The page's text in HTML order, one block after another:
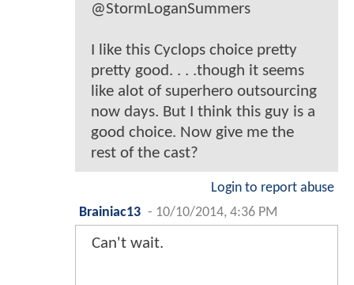
@StormLoganSummers
I like this Cyclops choice pretty
pretty good. . . .though it seems
like alot of superhero outsourcing
now days. But I think this guy is a
good choice. Now give me the
rest of the cast?
Login to report abuse
Brainiac13 - 10/10/2014, 4:36 PM
Can't wait.